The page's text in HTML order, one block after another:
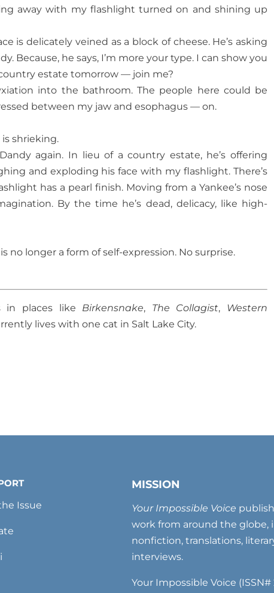
away with my flashlight turned on and shining up
is delicately veined as a block of cheese. He’s asking
Because, he says, I’m more your type. I can show you
estate tomorrow — join me?
into the bathroom. The people here could be
between my jaw and esophagus — on.
shrieking.
again. In lieu of a country estate, he’s offering
and exploding his face with my flashlight. There’s
has a pearl finish. Moving from a Yankee’s nose
By the time he’s dead, delicacy, like high-
longer a form of self-expression. No surprise.
in places like Birkensnake, The Collagist,
Western
lives with one cat in Salt Lake City.
Issue
MISSION
Your Impossible Voice
work from around the globe,
nonfiction, translations,
interviews.
Your Impossible Voice (ISSN#